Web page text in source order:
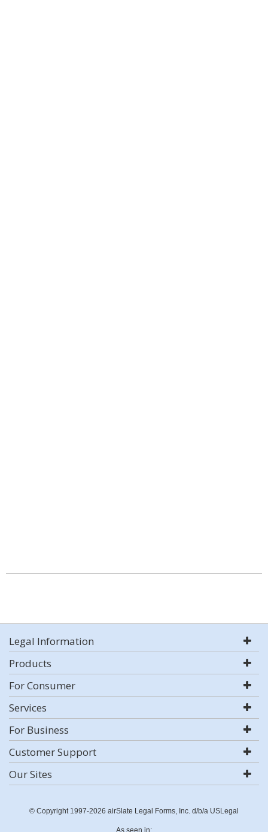
Legal Information
Products
For Consumer
Services
For Business
Customer Support
Our Sites
© Copyright 1997-2026 airSlate Legal Forms, Inc. d/b/a USLegal
As seen in: